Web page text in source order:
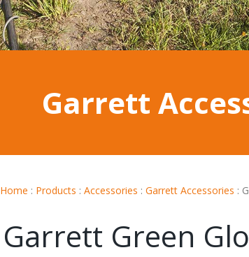
Garrett
Home : Products : Accessories : Garrett Accessories :
Garrett Green